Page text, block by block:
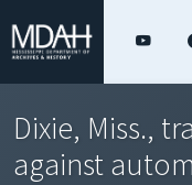
Dixie, Miss.,
against